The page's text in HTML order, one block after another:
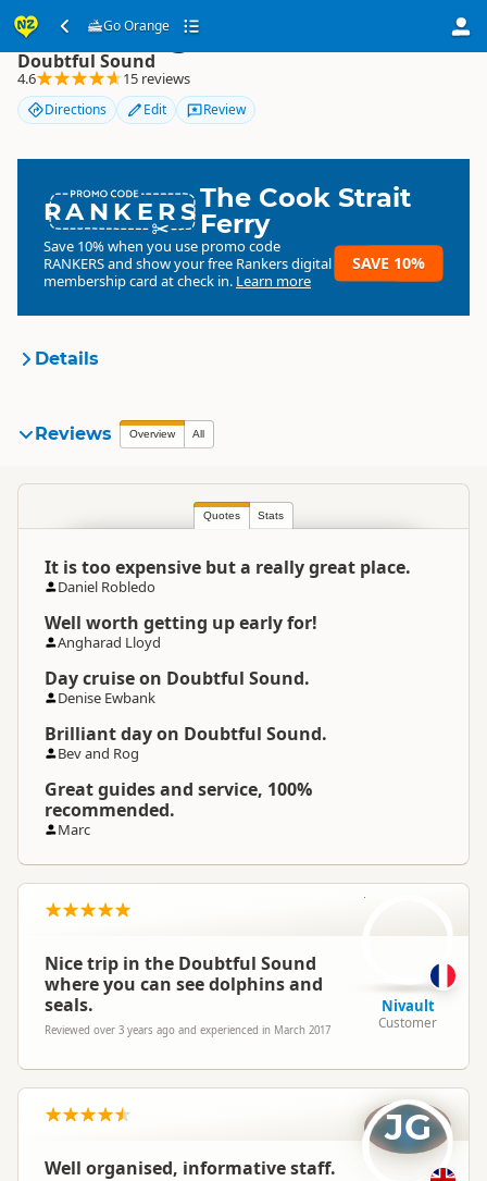
Go Orange
Go Orange
Doubtful Sound
4.6 15 reviews
Directions Edit Review
RANKERSThe Cook Strait
Ferry
Save 10% when you use promo code
RANKERSand show your free Rankers digital
membership card at check in. Learn more
SAVE 10%
Details
Organisation
South Island
Manapouri
Categories Boat Cruises
Directions
To Coordinates
Google Maps
Directions
Te Anau Office Office
Apple Maps
Coordinates
-45.5688889638749
Payment Requirement Paid access/participation
Reviews Overview All
Quotes Stats
It is too expensive but a really great place.
Daniel Robledo
Well worth getting up early for!
Angharad Lloyd
Day cruise on Doubtful Sound.
Denise Ewbank
Brilliant day on Doubtful Sound.
Bev and Rog
Great guides and service, 100%
recommended.
Marc
Nice trip in the Doubtful Sound
where you can see dolphins and
seals.
Reviewed over 3 years ago and experienced in March 2017
N
Nivault
Customer
Well organised, informative staff.
JG